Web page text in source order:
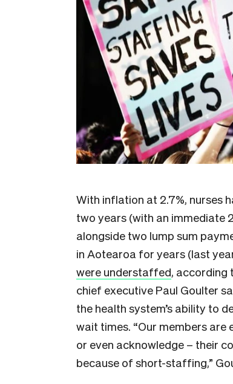
With inflation at 2.7%, nurses
two years (with an immediate
alongside two lump sum
in Aotearoa for years (last
were understaffed, according
chief executive Paul Goulter
the health system’s ability to
wait times. “Our members are
or even acknowledge – their
because of short-staffing,”